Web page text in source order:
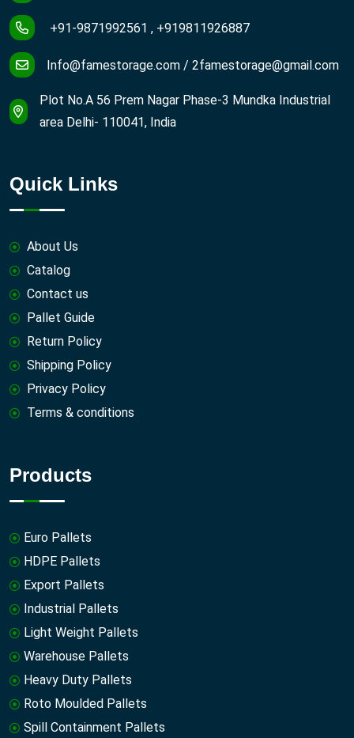
+91-9871992561 , +919811926887
Info@famestorage.com / 2famestorage@gmail.com
Plot No.A 56 Prem Nagar Phase-3 Mundka Industrial
area Delhi- 110041, India
Quick Links
About Us
Catalog
Contact us
Pallet Guide
Return Policy
Shipping Policy
Privacy Policy
Terms & conditions
Products
Euro Pallets
HDPE Pallets
Export Pallets
Industrial Pallets
Light Weight Pallets
Warehouse Pallets
Heavy Duty Pallets
Roto Moulded Pallets
Spill Containment Pallets